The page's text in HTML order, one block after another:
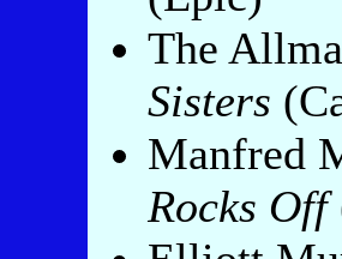
The
Sisters
Manfred
Rocks Off